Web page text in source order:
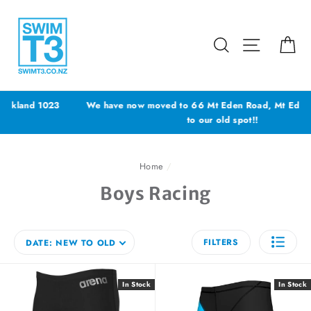
content
Search Site
We have now moved to 66 Mt Eden Road, Mt Eden - YES back
to our old spot!!
Home /
Boys Racing
DATE: NEW TO OLD FILTERS
In Stock In Stock